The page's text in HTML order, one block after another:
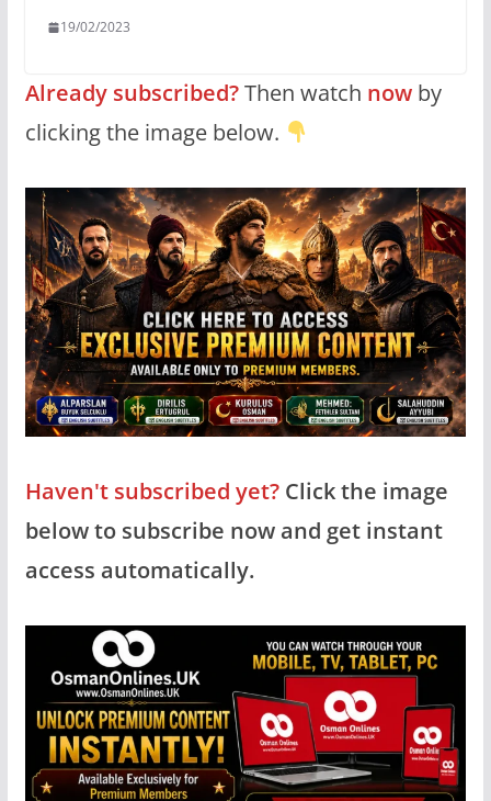
19/02/2023
Already subscribed?Then watch nowby
clicking the image below.
Haven't subscribed yet?Click the image
below to subscribe now and get instant
access automatically.